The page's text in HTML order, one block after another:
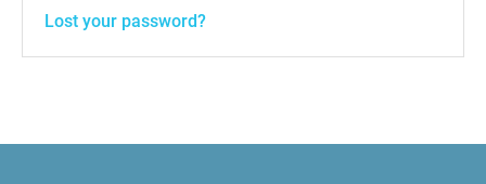
Lost your password?